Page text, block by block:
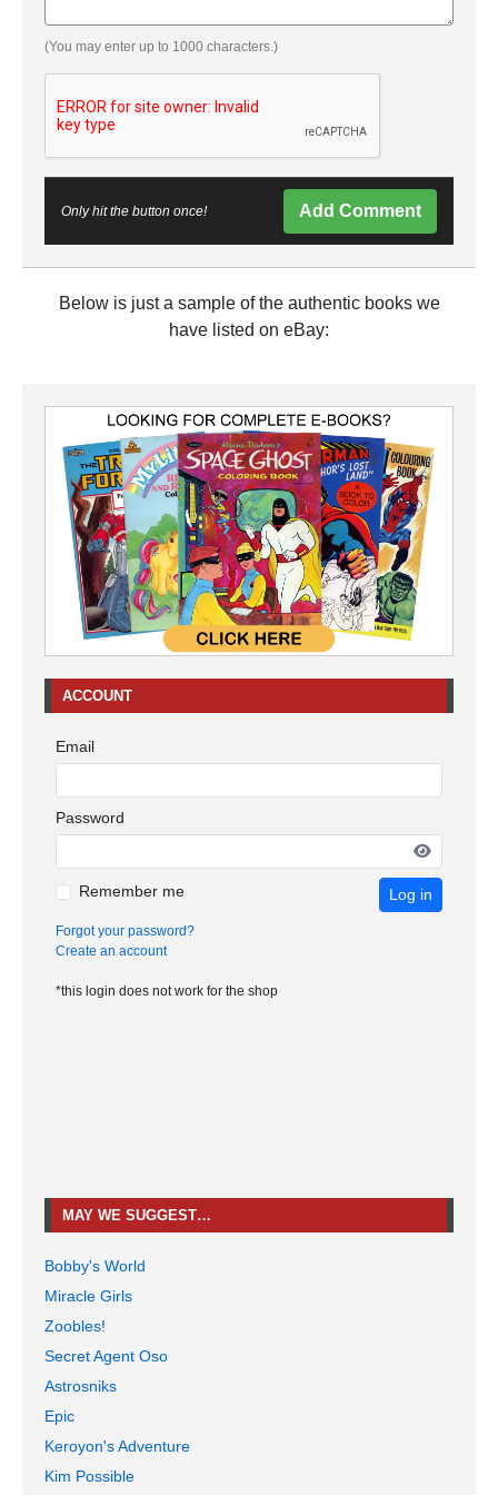
(You may enter up to 1000 characters.)
Only hit the button once! Add Comment
Below is just a sample of the authentic books we
have listed on eBay:
ACCOUNT
Email
Password
Remember me Log in
Forgot your password?
Create an account
*this login does not work for the shop
MAY WE SUGGEST…
Bobby's World
Miracle Girls
Zoobles!
Secret Agent Oso
Astrosniks
Epic
Keroyon's Adventure
Kim Possible